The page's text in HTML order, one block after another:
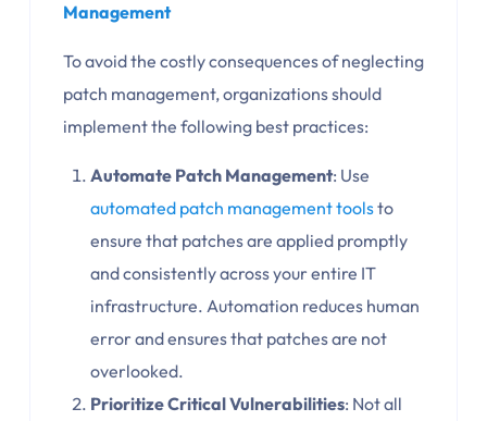
Management
To avoid the costly consequences of neglecting
patch management, organizations should
implement the following best practices:
Automate Patch Management: Use
automated patch management toolsto
ensure that patches are applied promptly
and consistently across your entire IT
infrastructure. Automation reduces human
error and ensures that patches are not
overlooked.
Prioritize Critical Vulnerabilities: Not all